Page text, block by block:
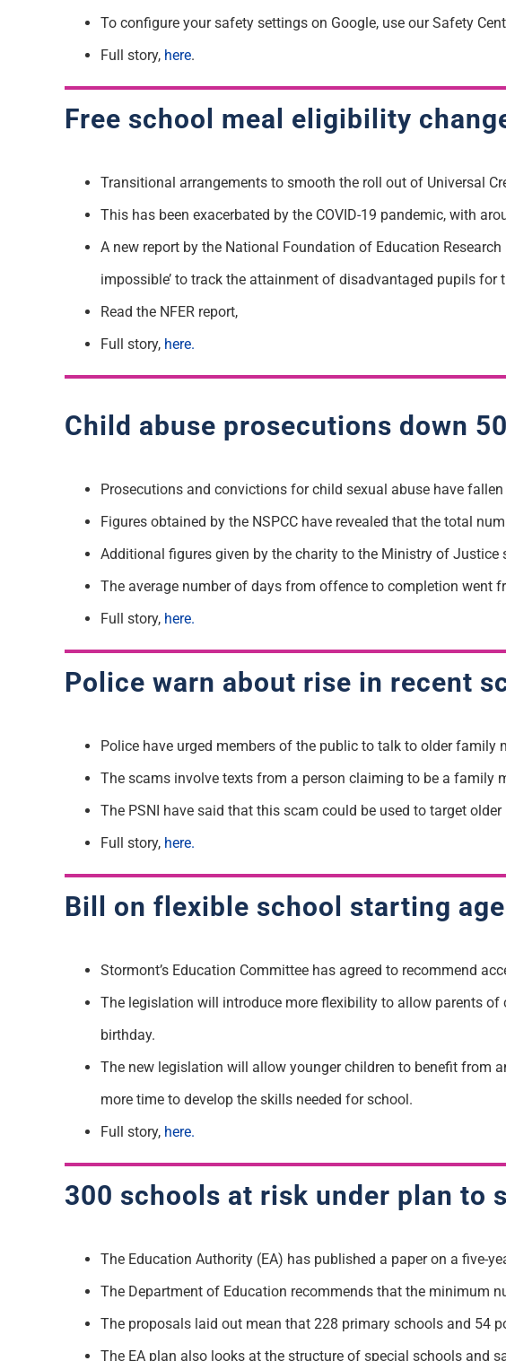
To configure your safety settings on Google, use our Safety
Full story, here.
Free school meal eligibility
Transitional arrangements to smooth the roll out of Universal
This has been exacerbated by the COVID-19 pandemic, with
A new report by the National Foundation of Education
impossible’ to track the attainment of disadvantaged pupils for
Read the NFER report,
Full story, here.
Child abuse prosecutions down
Prosecutions and convictions for child sexual abuse have
Figures obtained by the NSPCC have revealed that the total
Additional figures given by the charity to the Ministry of Justice
The average number of days from offence to completion went
Full story, here.
Police warn about rise in recent
Police have urged members of the public to talk to older
The scams involve texts from a person claiming to be a family
The PSNI have said that this scam could be used to target older
Full story, here.
Bill on flexible school starting
Stormont’s Education Committee has agreed to recommend
The legislation will introduce more flexibility to allow parents
birthday.
The new legislation will allow younger children to benefit from
more time to develop the skills needed for school.
Full story, here.
300 schools at risk under plan to
The Education Authority (EA) has published a paper on a five-
The Department of Education recommends that the minimum
The proposals laid out mean that 228 primary schools and 54
The EA plan also looks at the structure of special schools and